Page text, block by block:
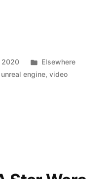
2020
Posted
in
Elsewhere
unreal engine,video